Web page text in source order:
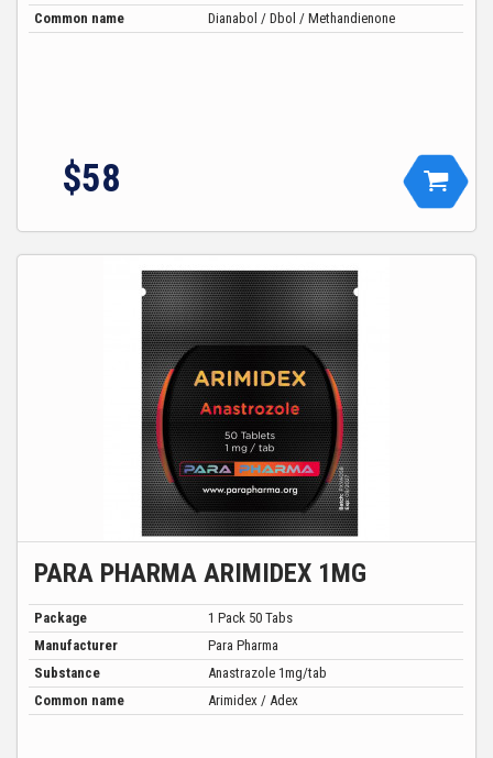
Common name
Dianabol / Dbol / Methandienone
$58
PARA PHARMA ARIMIDEX 1MG
Package
1 Pack 50 Tabs
Manufacturer
Para Pharma
Substance
Anastrazole 1mg/tab
Common name
Arimidex / Adex